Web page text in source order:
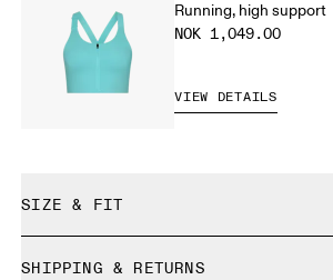
Running, high support
NOK 1,049.00
VIEW DETAILS
SIZE & FIT
SHIPPING & RETURNS